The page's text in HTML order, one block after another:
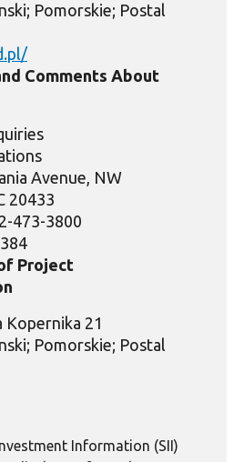
Pomorskie; Postal
Comments About
Avenue, NW
20433
473-3800
Project
Kopernika 21
; Pomorskie; Postal
Information (SII)